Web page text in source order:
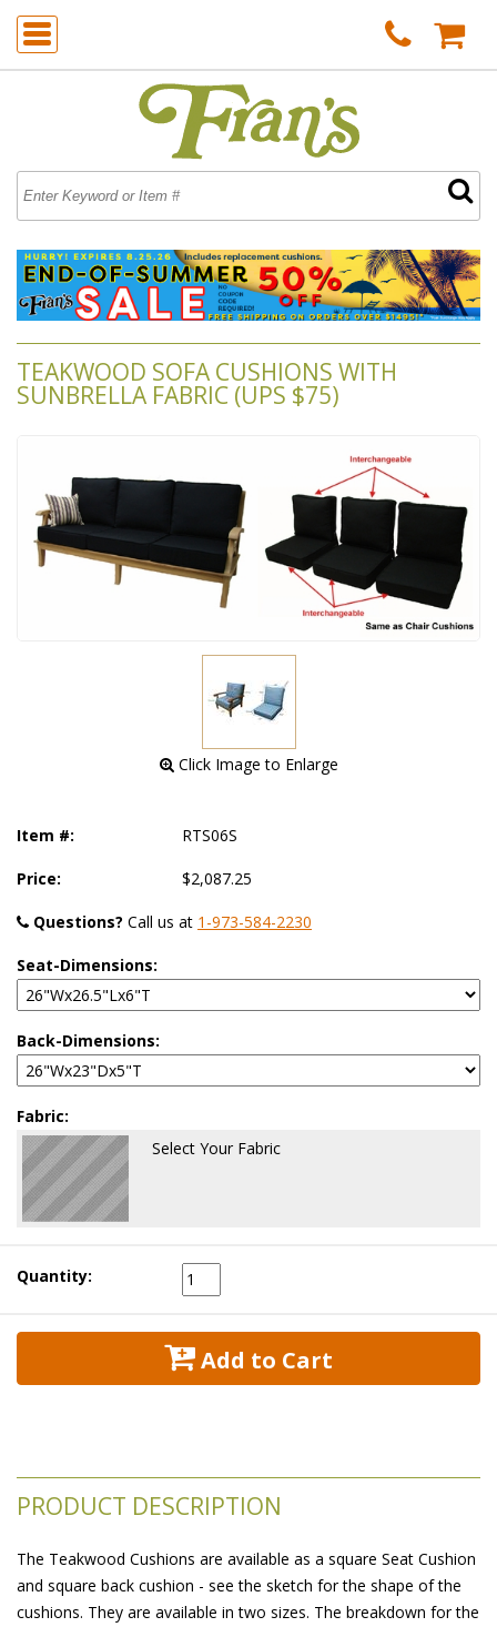
TEAKWOOD SOFA CUSHIONS WITH
SUNBRELLA FABRIC (UPS $75)
Click Image to Enlarge
Item #: RTS06S
Price: $2,087.25
Questions? Call us at 1-973-584-2230
Seat-Dimensions:
Back-Dimensions:
Fabric:
Select Your Fabric
Quantity:
Add to Cart
PRODUCT DESCRIPTION
The Teakwood Cushions are available as a square Seat Cushion
and square back cushion - see the sketch for the shape of the
cushions. They are available in two sizes. The breakdown for the